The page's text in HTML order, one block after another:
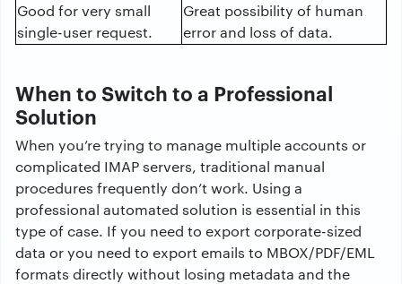
Good for very small
single-user request.
Great possibility of human
error and loss of data.
When to Switch to a Professional
Solution
When you’re trying to manage multiple accounts or
complicated IMAP servers, traditional manual
procedures frequently don’t work. Using a
professional automated solution is essential in this
type of case. If you need to export corporate-sized
data or you need to export emails to MBOX/PDF/EML
formats directly without losing metadata and the